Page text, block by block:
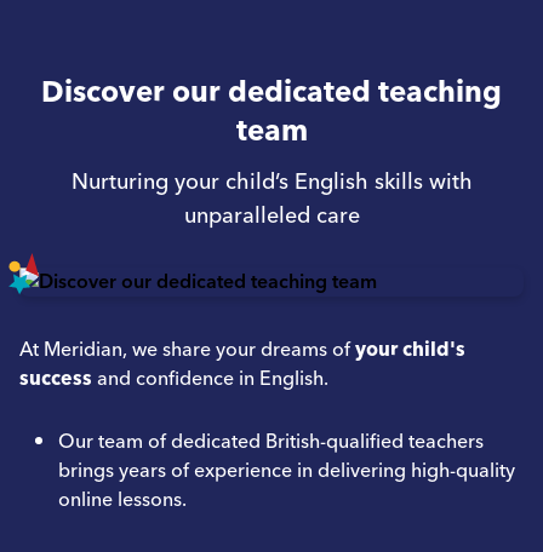
Discover our dedicated teaching
team
Nurturing your child’s English skills with
unparalleled care
At Meridian, we share your dreams ofyour child's
successand confidence in English.
Our team of dedicated British-qualified teachers
brings years of experience in delivering high-quality
online lessons.